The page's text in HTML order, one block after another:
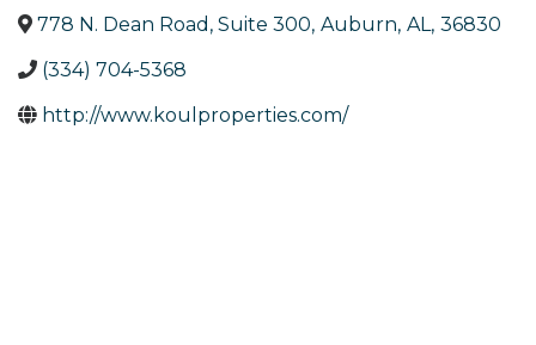
778 N. Dean Road, Suite 300, Auburn, AL, 36830
(334) 704-5368
http://www.koulproperties.com/